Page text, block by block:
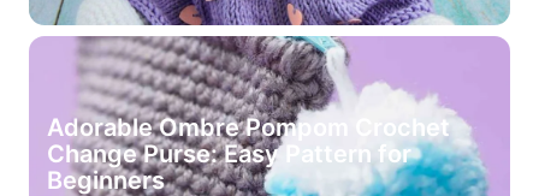
Adorable Ombre Pompom Crochet
Change Purse: Easy Pattern for
Beginners